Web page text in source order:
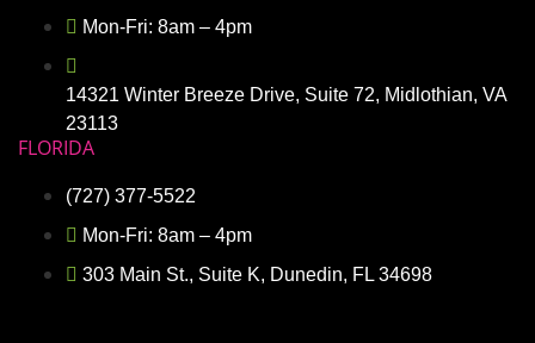
Mon-Fri: 8am – 4pm
14321 Winter Breeze Drive, Suite 72, Midlothian, VA
23113
FLORIDA
(727) 377-5522
Mon-Fri: 8am – 4pm
303 Main St., Suite K, Dunedin, FL 34698